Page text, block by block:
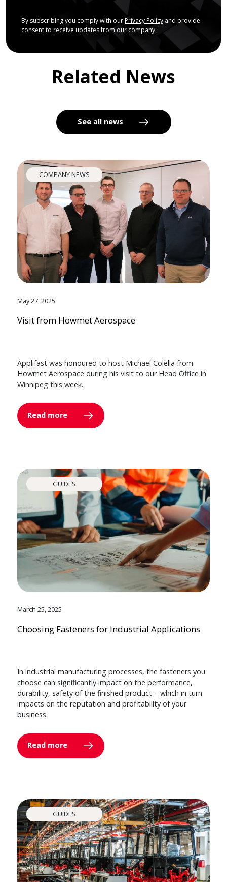
By subscribing you comply with our Privacy Policyand provide
consent to receive updates from our company.
Related News
See all news
COMPANY NEWS
May 27, 2025
Visit from Howmet Aerospace
Applifast was honoured to host Michael Colella from
Howmet Aerospace during his visit to our Head Office in
Winnipeg this week.
Read more
GUIDES
March 25, 2025
Choosing Fasteners for Industrial Applications
In industrial manufacturing processes, the fasteners you
choose can significantly impact on the performance,
durability, safety of the finished product – which in turn
impacts on the reputation and profitability of your
business.
Read more
GUIDES